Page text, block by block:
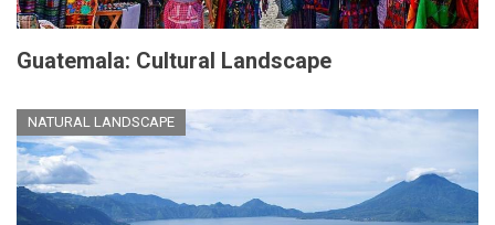
Guatemala: Cultural Landscape
NATURAL LANDSCAPE